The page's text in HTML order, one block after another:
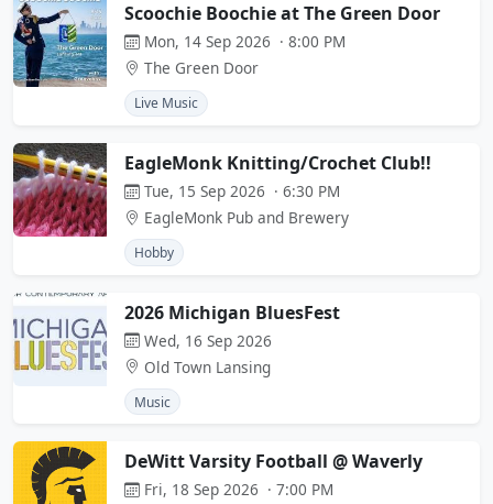
Scoochie Boochie at The Green Door
Mon, 14 Sep 2026 · 8:00 PM
The Green Door
Live Music
EagleMonk Knitting/Crochet Club!!
Tue, 15 Sep 2026 · 6:30 PM
EagleMonk Pub and Brewery
Hobby
2026 Michigan BluesFest
Wed, 16 Sep 2026
Old Town Lansing
Music
DeWitt Varsity Football @ Waverly
Fri, 18 Sep 2026 · 7:00 PM